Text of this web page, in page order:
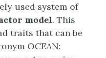
used system of
model. This
traits that can be
OCEAN: